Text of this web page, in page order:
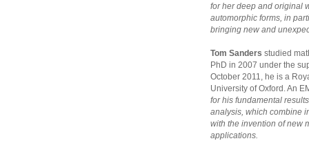
for her deep and original
automorphic forms, in
bringing new and
Tom Sanders studied
PhD in 2007 under the
October 2011, he is a
University of Oxford. An
for his fundamental
analysis, which combine
with the invention of new
applications.